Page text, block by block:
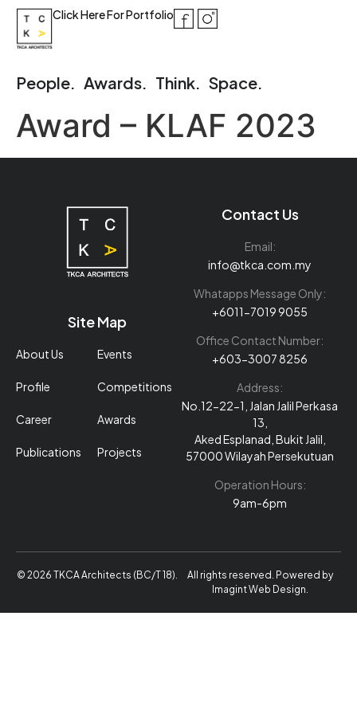
Click Here For Portfolio
People. Awards. Think. Space.
Award – KLAF 2023
Site Map
About Us
Profile
Career
Publications
Events
Competitions
Awards
Projects
Contact Us
Email:
info@tkca.com.my
Whatapps Message Only:
+6011-7019 9055
Office Contact Number:
+603-3007 8256
Address:
No.12-22-1, Jalan Jalil Perkasa
13,
Aked Esplanad, Bukit Jalil,
57000 Wilayah Persekutuan
Operation Hours:
9am-6pm
© 2026 TKCA Architects (BC/T 18).
All rights reserved. Powered by
Imagint Web Design